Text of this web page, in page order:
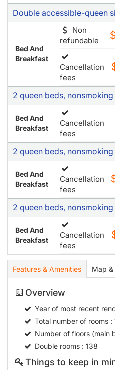
Double accessible-queen
Bed And
Breakfast
Non
refundable
Cancellation
fees
2 queen beds, nonsmoking
Bed And
Breakfast
Cancellation
fees
2 queen beds, nonsmoking
Bed And
Breakfast
Cancellation
fees
2 queen beds, nonsmoking
Bed And
Breakfast
Cancellation
fees
Features & Amenities Map
Overview
Year of most recent
Total number of rooms:
Number of floors (main
Double rooms: 138
Things to keep in